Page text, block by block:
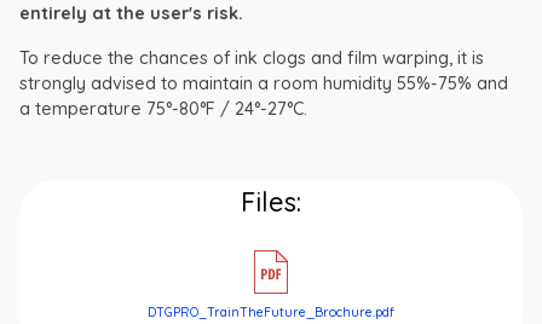
entirely at the user's risk.
To reduce the chances of ink clogs and film warping, it is
strongly advised to maintain a room humidity 55%-75% and
a temperature 75°-80°F / 24°-27°C.
Files:
DTGPRO_TrainTheFuture_Brochure.pdf